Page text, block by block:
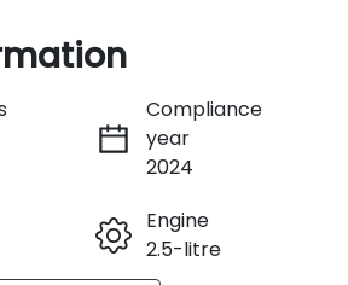
Instant Message
Call Now
Compliance
year
2024
Engine
2.5-litre